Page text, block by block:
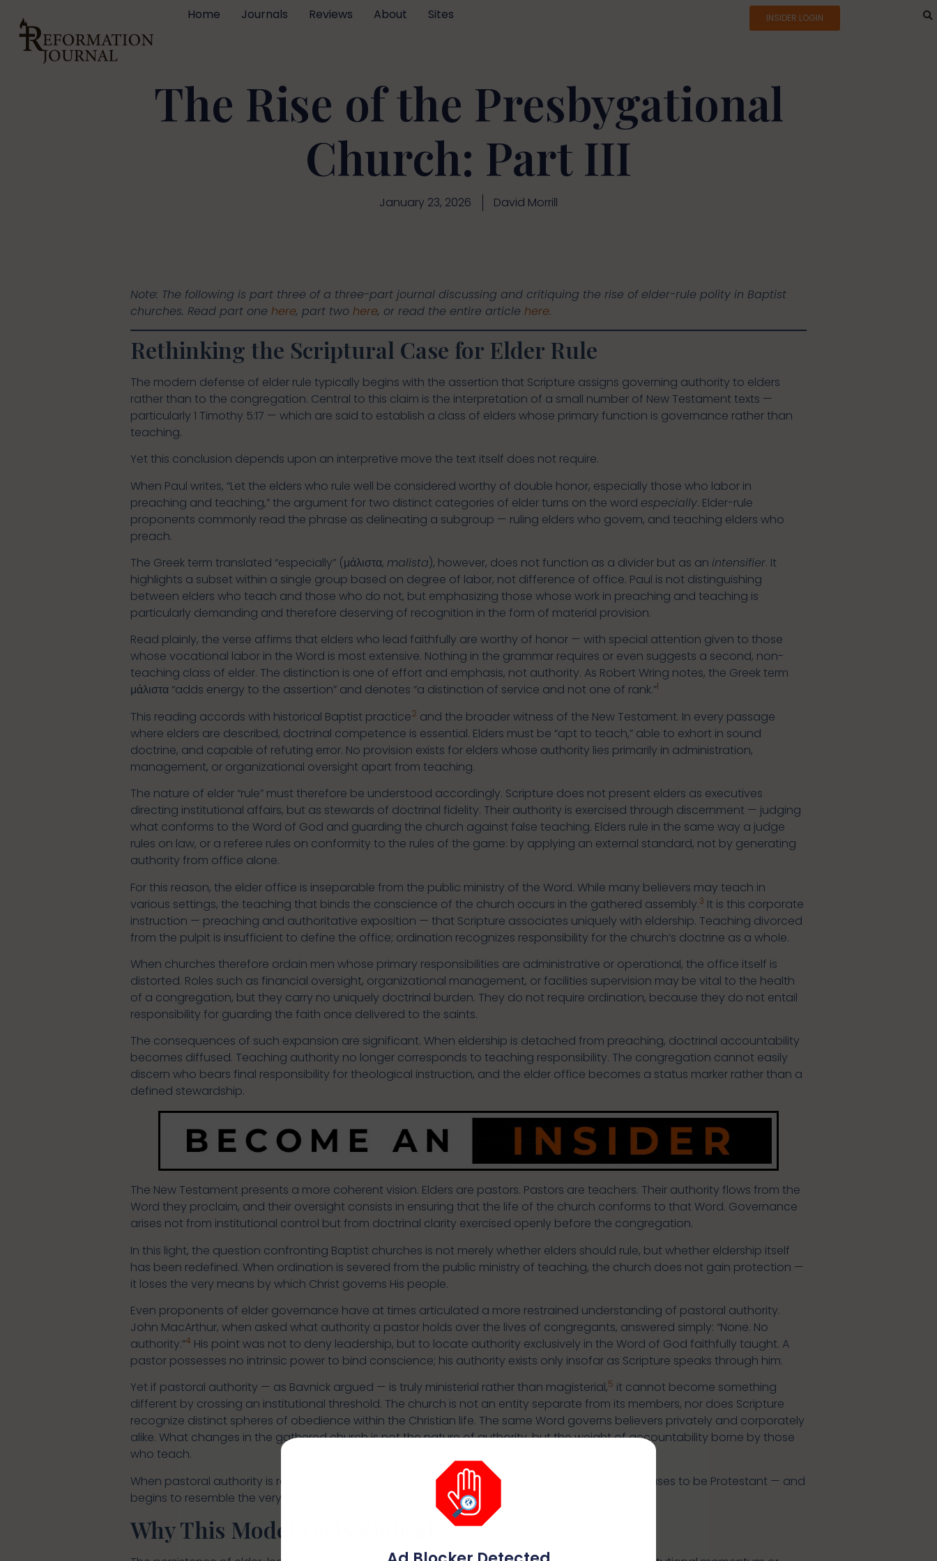
Home Journals Reviews About Sites INSIDER LOGIN
The Rise of the Presbygational
Church: Part III
January 23, 2026 David Morrill
Note: The following is part three of a three-part journal discussing and critiquing the rise of elder-rule polity in Baptist
churches. Read part one here, part two here, or read the entire article here.
Rethinking the Scriptural Case for Elder Rule
The modern defense of elder rule typically begins with the assertion that Scripture assigns governing authority to elders
rather than to the congregation. Central to this claim is the interpretation of a small number of New Testament texts —
particularly 1 Timothy 5:17 — which are said to establish a class of elders whose primary function is governance rather than
teaching.
Yet this conclusion depends upon an interpretive move the text itself does not require.
When Paul writes, “Let the elders who rule well be considered worthy of double honor, especially those who labor in
preaching and teaching,” the argument for two distinct categories of elder turns on the word especially. Elder-rule
proponents commonly read the phrase as delineating a subgroup — ruling elders who govern, and teaching elders who
preach.
The Greek term translated “especially” (μάλιστα, malista), however, does not function as a divider but as an intensifier. It
highlights a subset within a single group based on degree of labor, not difference of office. Paul is not distinguishing
between elders who teach and those who do not, but emphasizing those whose work in preaching and teaching is
particularly demanding and therefore deserving of recognition in the form of material provision.
Read plainly, the verse affirms that elders who lead faithfully are worthy of honor — with special attention given to those
whose vocational labor in the Word is most extensive. Nothing in the grammar requires or even suggests a second, non-
teaching class of elder. The distinction is one of effort and emphasis, not authority. As Robert Wring notes, the Greek term
μάλιστα “adds energy to the assertion” and denotes “a distinction of service and not one of rank.”1
This reading accords with historical Baptist practice2 and the broader witness of the New Testament. In every passage
where elders are described, doctrinal competence is essential. Elders must be “apt to teach,” able to exhort in sound
doctrine, and capable of refuting error. No provision exists for elders whose authority lies primarily in administration,
management, or organizational oversight apart from teaching.
The nature of elder “rule” must therefore be understood accordingly. Scripture does not present elders as executives
directing institutional affairs, but as stewards of doctrinal fidelity. Their authority is exercised through discernment — judging
what conforms to the Word of God and guarding the church against false teaching. Elders rule in the same way a judge
rules on law, or a referee rules on conformity to the rules of the game: by applying an external standard, not by generating
authority from office alone.
For this reason, the elder office is inseparable from the public ministry of the Word. While many believers may teach in
various settings, the teaching that binds the conscience of the church occurs in the gathered assembly.3 It is this corporate
instruction — preaching and authoritative exposition — that Scripture associates uniquely with eldership. Teaching divorced
from the pulpit is insufficient to define the office; ordination recognizes responsibility for the church’s doctrine as a whole.
When churches therefore ordain men whose primary responsibilities are administrative or operational, the office itself is
distorted. Roles such as financial oversight, organizational management, or facilities supervision may be vital to the health
of a congregation, but they carry no uniquely doctrinal burden. They do not require ordination, because they do not entail
responsibility for guarding the faith once delivered to the saints.
The consequences of such expansion are significant. When eldership is detached from preaching, doctrinal accountability
becomes diffused. Teaching authority no longer corresponds to teaching responsibility. The congregation cannot easily
discern who bears final responsibility for theological instruction, and the elder office becomes a status marker rather than a
defined stewardship.
The New Testament presents a more coherent vision. Elders are pastors. Pastors are teachers. Their authority flows from the
Word they proclaim, and their oversight consists in ensuring that the life of the church conforms to that Word. Governance
arises not from institutional control but from doctrinal clarity exercised openly before the congregation.
In this light, the question confronting Baptist churches is not merely whether elders should rule, but whether eldership itself
has been redefined. When ordination is severed from the public ministry of teaching, the church does not gain protection —
it loses the very means by which Christ governs His people.
Even proponents of elder governance have at times articulated a more restrained understanding of pastoral authority.
John MacArthur, when asked what authority a pastor holds over the lives of congregants, answered simply: “None. No
authority.”4 His point was not to deny leadership, but to locate authority exclusively in the Word of God faithfully taught. A
pastor possesses no intrinsic power to bind conscience; his authority exists only insofar as Scripture speaks through him.
Yet if pastoral authority — as Bavnick argued — is truly ministerial rather than magisterial,5 it cannot become something
different by crossing an institutional threshold. The church is not an entity separate from its members, nor does Scripture
recognize distinct spheres of obedience within the Christian life. The same Word governs believers privately and corporately
alike. What changes in the gathered church is not the nature of authority, but the weight of accountability borne by those
who teach.
When pastoral authority is reconceived as institutional power rather than declarative truth, it ceases to be Protestant — and
begins to resemble the very clericalism the Reformation rejected.
Why This Model Feels Biblical